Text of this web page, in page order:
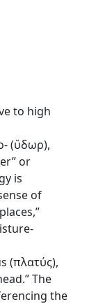
to high
(ὕδωρ),
or
is
of
(πλατύς),
The
the